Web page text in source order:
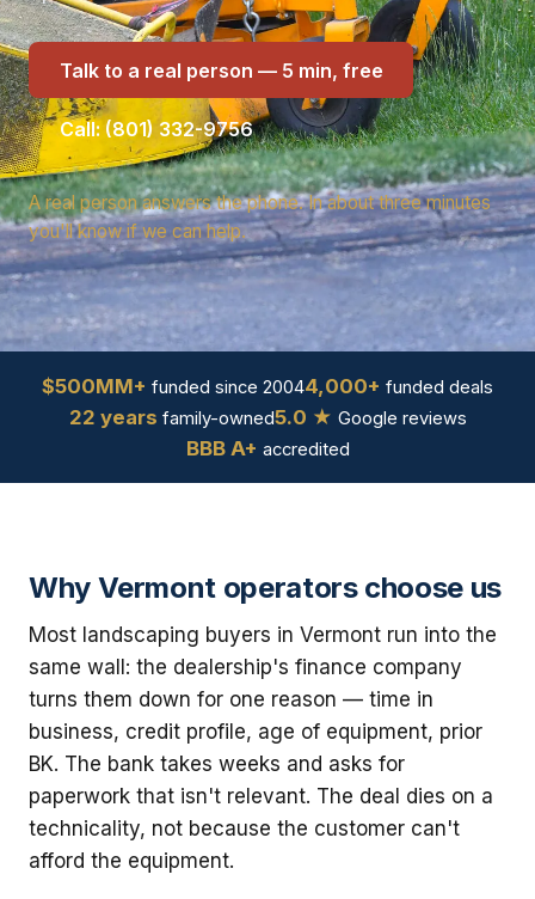
Talk to a real person — 5 min, free
Call: (801) 332-9756
A real person answers the phone. In about three minutes
you'll know if we can help.
$500MM+ funded since 20044,000+ funded deals
22 years family-owned5.0 ★ Google reviews
BBB A+ accredited
Why Vermont operators choose us
Most landscaping buyers in Vermont run into the
same wall: the dealership's finance company
turns them down for one reason — time in
business, credit profile, age of equipment, prior
BK. The bank takes weeks and asks for
paperwork that isn't relevant. The deal dies on a
technicality, not because the customer can't
afford the equipment.